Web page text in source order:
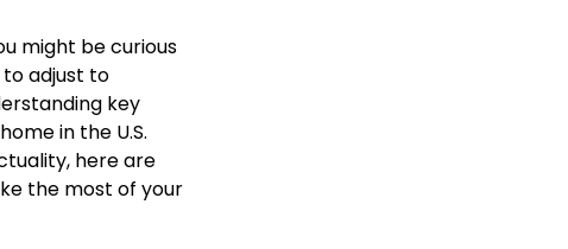
might be curious
adjust to
key
in the U.S.
here are
the most of your